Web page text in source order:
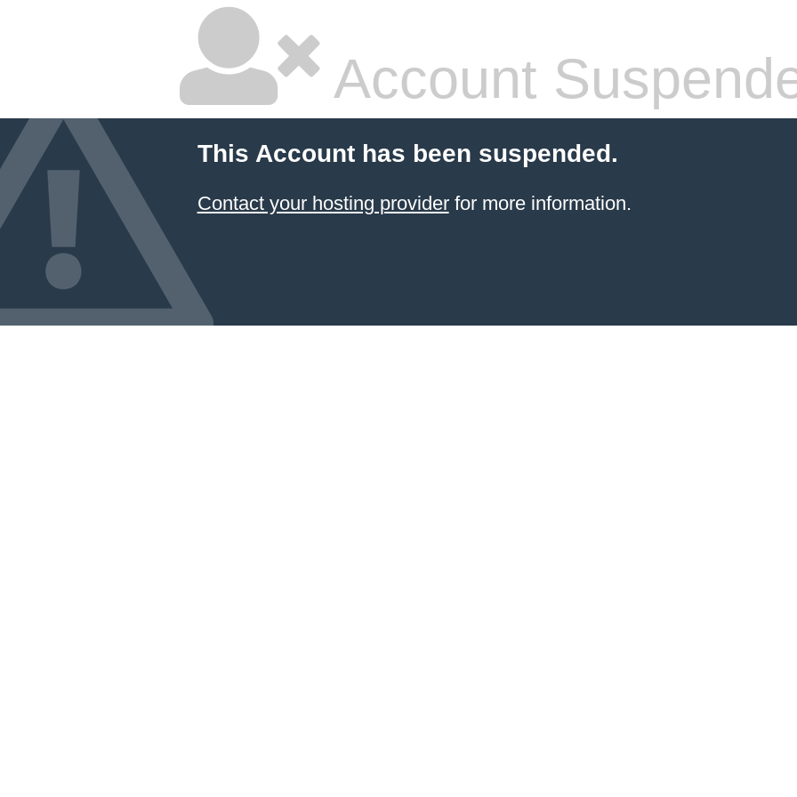
Account
This Account has been suspended.
Contact your hosting providerfor more information.